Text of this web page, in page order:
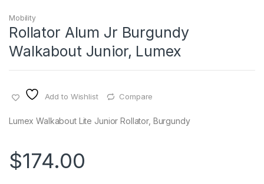
Mobility
Rollator Alum Jr Burgundy
Walkabout Junior, Lumex
Add to Wishlist Compare
Lumex Walkabout Lite Junior Rollator, Burgundy
$174.00